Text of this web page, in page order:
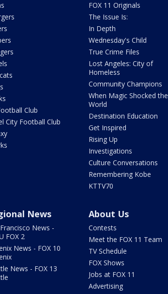
Club
City Football Club
FOX 11 Originals
The Issue Is:
In Depth
Wednesday's Child
True Crime Files
Lost Angeles: City of
Homeless
Community Champions
When Magic Shocked the
World
Destination Education
Get Inspired
Rising Up
Investigations
Culture Conversations
Remembering Kobe
KTTV70
News
News -
FOX 2
News - FOX 10
News - FOX 13
About Us
Contests
Meet the FOX 11 Team
TV Schedule
FOX Shows
Jobs at FOX 11
Advertising